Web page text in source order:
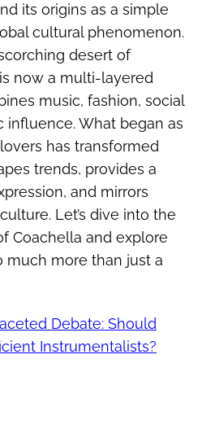
its origins as a simple
cultural phenomenon.
desert of
now a multi-layered
music, fashion, social
influence. What began as
has transformed
trends, provides a
and mirrors
Let’s dive into the
Coachella and explore
much more than just a
Debate: Should
Instrumentalists?